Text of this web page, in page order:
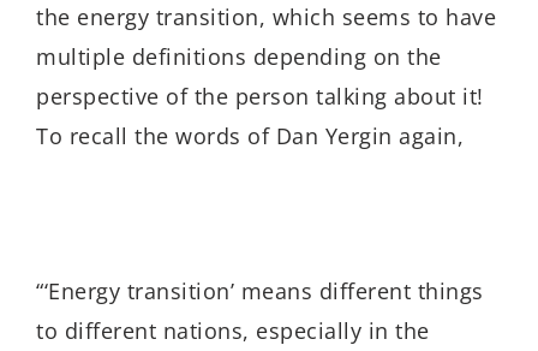
the energy transition, which seems to have
multiple definitions depending on the
perspective of the person talking about it!
To recall the words of Dan Yergin again,
“‘Energy transition’ means different things
to different nations, especially in the